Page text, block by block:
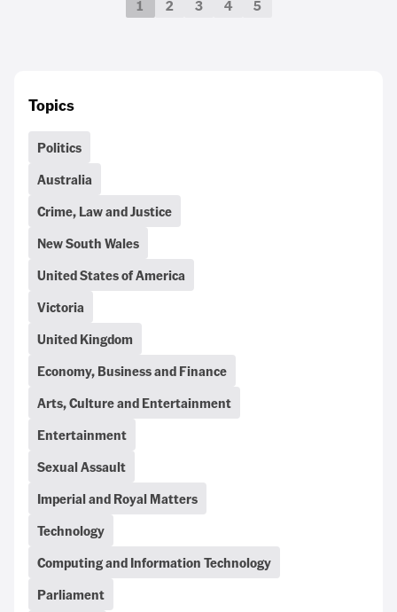
1 2 3 4 5
Topics
Politics
Australia
Crime, Law and Justice
New South Wales
United States of America
Victoria
United Kingdom
Economy, Business and Finance
Arts, Culture and Entertainment
Entertainment
Sexual Assault
Imperial and Royal Matters
Technology
Computing and Information Technology
Parliament